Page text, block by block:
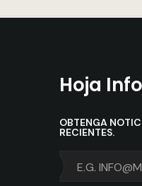
Hoja
OBTENGA
RECIENTES.